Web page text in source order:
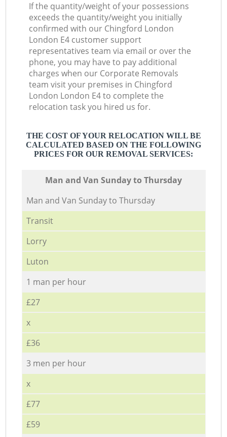
If the quantity/weight of your possessions
exceeds the quantity/weight you initially
confirmed with our Chingford London
London E4 customer support
representatives team via email or over the
phone, you may have to pay additional
charges when our Corporate Removals
team visit your premises in Chingford
London London E4 to complete the
relocation task you hired us for.
THE COST OF YOUR RELOCATION WILL BE
CALCULATED BASED ON THE FOLLOWING
PRICES FOR OUR REMOVAL SERVICES:
Мan аnd Van Sunday to Thursday
Мan аnd Van Sunday to Thursday
Transit
Lorry
Luton
1 man per hour
£27
x
£36
3 men per hour
x
£77
£59